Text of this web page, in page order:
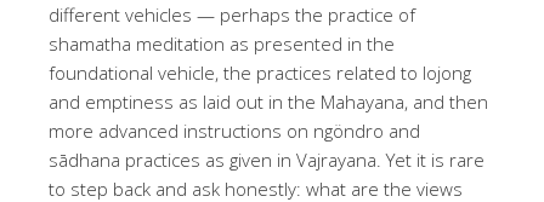
different vehicles — perhaps the practice of
shamatha meditation as presented in the
foundational vehicle, the practices related to lojong
and emptiness as laid out in the Mahayana, and then
more advanced instructions on ngöndro and
sādhana practices as given in Vajrayana. Yet it is rare
to step back and ask honestly: what are the views